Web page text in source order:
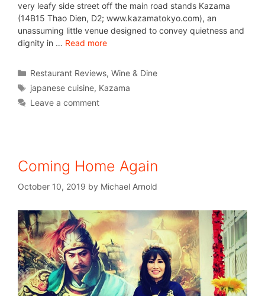
very leafy side street off the main road stands Kazama
(14B15 Thao Dien, D2; www.kazamatokyo.com), an
unassuming little venue designed to convey quietness and
dignity in … Read more
Restaurant Reviews,Wine & Dine
japanese cuisine, Kazama
Leave a comment
Coming Home Again
October 10, 2019 by Michael Arnold